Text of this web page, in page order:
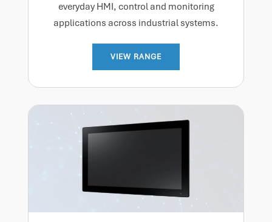
everyday HMI, control and monitoring
applications across industrial systems.
VIEW RANGE